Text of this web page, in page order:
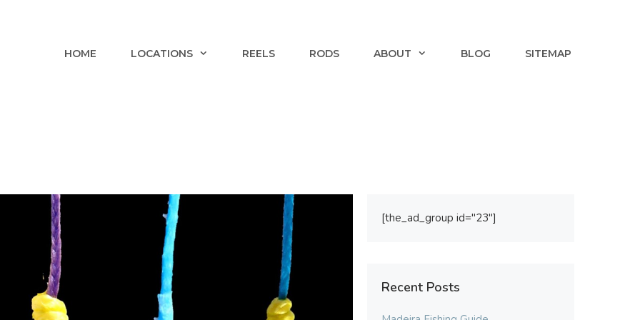
HOME LOCATIONS REELS RODS ABOUT BLOG SITEMAP
[the_ad_group id="23"]
Recent Posts